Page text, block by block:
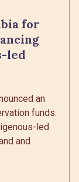
for
led
an
funds.
led
and